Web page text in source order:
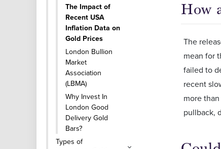
The Impact of
Recent USA
Inflation Data on
Gold Prices
London Bullion
Market
Association
(LBMA)
Why Invest In
London Good
Delivery Gold
Bars?
Types of
How
The
mean for
failed to
recent
more
pullback,